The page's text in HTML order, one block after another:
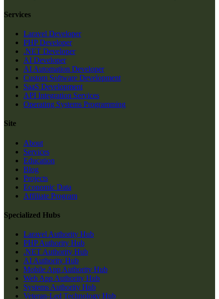
Services
Laravel Developer
PHP Developer
.NET Developer
AI Developer
AI Automation Developer
Custom Software Development
SaaS Development
API Integration Services
Operating Systems Programming
Site
About
Services
Education
Blog
Projects
Economic Data
Affiliate Program
Specialized Hubs
Laravel Authority Hub
PHP Authority Hub
.NET Authority Hub
AI Authority Hub
Mobile App Authority Hub
Web App Authority Hub
Systems Authority Hub
Veteran-Led Technology Hub